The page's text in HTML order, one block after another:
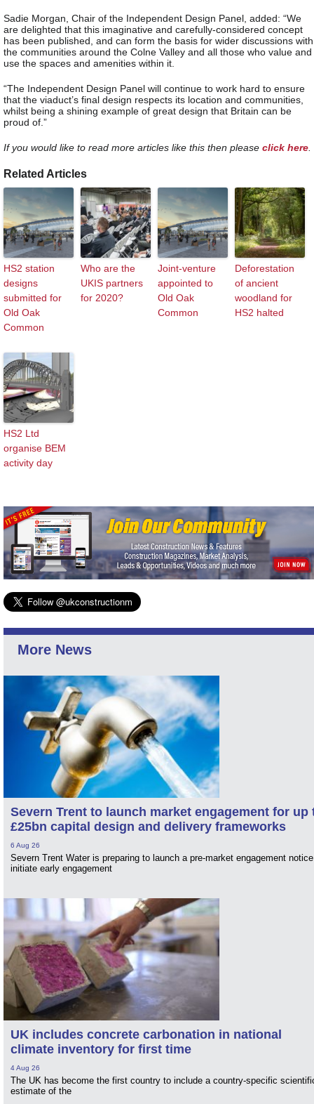
Sadie Morgan, Chair of the Independent Design Panel, added: “We
are delighted that this imaginative and carefully-considered concept
has been published, and can form the basis for wider discussions with
the communities around the Colne Valley and all those who value and
use the spaces and amenities within it.
“The Independent Design Panel will continue to work hard to ensure
that the viaduct’s final design respects its location and communities,
whilst being a shining example of great design that Britain can be
proud of.”
If you would like to read more articles like this then please click here
Related Articles
HS2 station
designs
submitted for
Old Oak
Common
Who are the
UKIS partners
for 2020?
Joint-venture
appointed to
Old Oak
Common
Deforestation
of ancient
woodland for
HS2 halted
HS2 Ltd
organise BEM
activity day
More News
Severn Trent to launch market engagement for up
£25bn capital design and delivery frameworks
6 Aug 26
Severn Trent Water is preparing to launch a pre-market engagement
initiate early engagement
UK includes concrete carbonation in national
climate inventory for first time
4 Aug 26
The UK has become the first country to include a country-specific
estimate of the